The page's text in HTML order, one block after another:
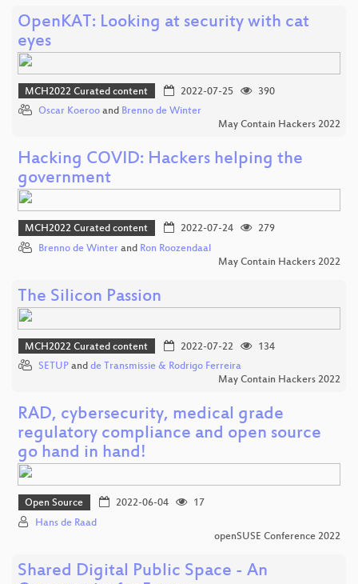
OpenKAT: Looking at security with cat
eyes
MCH2022 Curated content 2022-07-25
390
Oscar Koeroo and Brenno de Winter
May Contain Hackers 2022
Hacking COVID: Hackers helping the
government
MCH2022 Curated content 2022-07-24
279
Brenno de Winter and Ron Roozendaal
May Contain Hackers 2022
The Silicon Passion
MCH2022 Curated content 2022-07-22
134
SETUP and de Transmissie & Rodrigo Ferreira
May Contain Hackers 2022
RAD, cybersecurity, medical grade
regulatory compliance and open source
go hand in hand!
Open Source 2022-06-04
17
Hans de Raad
openSUSE Conference 2022
Shared Digital Public Space - An